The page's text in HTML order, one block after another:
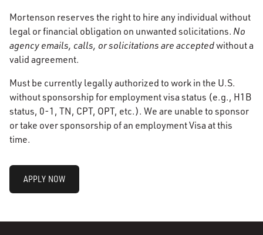
Mortenson reserves the right to hire any individual without
legal or financial obligation on unwanted solicitations. No
agency emails, calls, or solicitations are acceptedwithout a
valid agreement.
Must be currently legally authorized to work in the U.S.
without sponsorship for employment visa status (e.g., H1B
status, 0-1, TN, CPT, OPT, etc.). We are unable to sponsor
or take over sponsorship of an employment Visa at this
time.
APPLY NOW